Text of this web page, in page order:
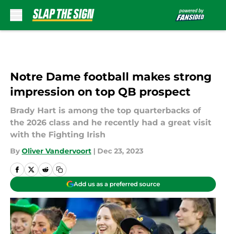
Notre Dame football makes strong
impression on top QB prospect
Brady Hart is among the top quarterbacks of
the 2026 class and he recently had a great visit
with the Fighting Irish
By Oliver Vandervoort | Dec 23, 2023
Add us as a preferred source